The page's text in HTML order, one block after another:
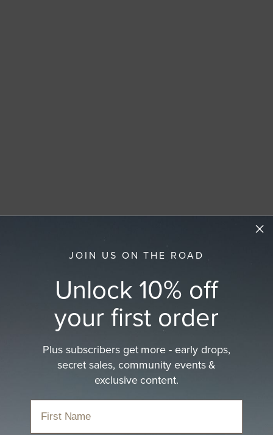
JOIN US ON THE ROAD
Unlock 10% off
your first order
Plus subscribers get more - early drops,
secret sales, community events &
exclusive content.